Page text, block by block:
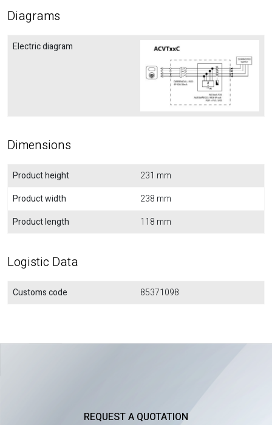
Diagrams
Electric diagram
Dimensions
Product height
231 mm
Product width
238 mm
Product length
118 mm
Logistic Data
Customs code 85371098
REQUEST A QUOTATION